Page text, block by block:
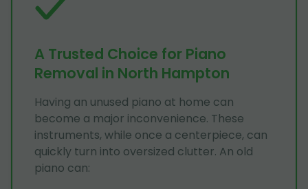
A Trusted Choice for Piano
Removal in North Hampton
Having an unused piano at home can
become a major inconvenience. These
instruments, while once a centerpiece, can
quickly turn into oversized clutter. An old
piano can: